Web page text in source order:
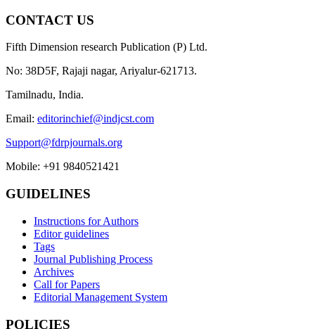
CONTACT US
Fifth Dimension research Publication (P) Ltd.
No: 38D5F, Rajaji nagar, Ariyalur-621713.
Tamilnadu, India.
Email: editorinchief@indjcst.com
Support@fdrpjournals.org
Mobile: +91 9840521421
GUIDELINES
Instructions for Authors
Editor guidelines
Tags
Journal Publishing Process
Archives
Call for Papers
Editorial Management System
POLICIES